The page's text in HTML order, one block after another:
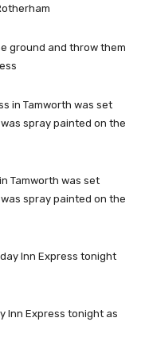
ground and throw them
Tamworth was set
was spray painted on the
Inn Express tonight as